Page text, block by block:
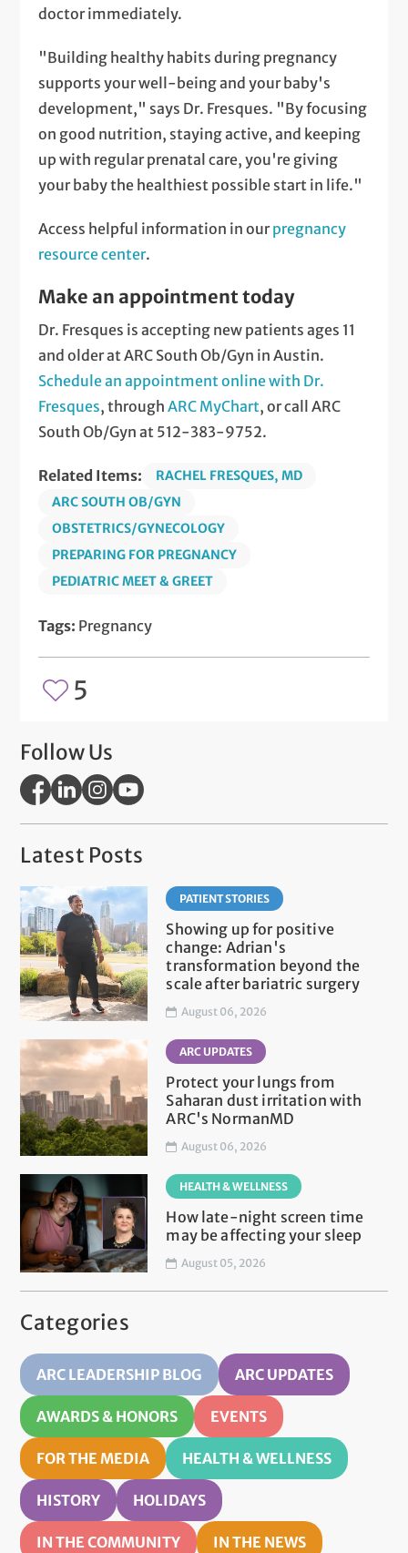
doctor immediately.
"Building healthy habits during pregnancy
supports your well-being and your baby's
development," says Dr. Fresques. "By focusing
on good nutrition, staying active, and keeping
up with regular prenatal care, you're giving
your baby the healthiest possible start in life."
Access helpful information in ourpregnancy
resource center.
Make an appointment today
Dr. Fresques is accepting new patients ages 11
and older at ARC South Ob/Gyn in Austin.
Schedule an appointment online with Dr.
Fresques, throughARC MyChart, or call ARC
South Ob/Gyn at 512-383-9752.
Related Items:
RACHEL FRESQUES, MD
ARC SOUTH OB/GYN
OBSTETRICS/GYNECOLOGY
PREPARING FOR PREGNANCY
PEDIATRIC MEET & GREET
Tags: Pregnancy
5
Follow Us
Latest Posts
PATIENT STORIES
Showing up for positive
change: Adrian's
transformation beyond the
scale after bariatric surgery
August 06, 2026
ARC UPDATES
Protect your lungs from
Saharan dust irritation with
ARC's NormanMD
August 06, 2026
HEALTH & WELLNESS
How late-night screen time
may be affecting your sleep
August 05, 2026
Categories
ARC LEADERSHIP BLOG ARC UPDATES
AWARDS & HONORS EVENTS
FOR THE MEDIA HEALTH & WELLNESS
HISTORY HOLIDAYS
IN THE COMMUNITY IN THE NEWS